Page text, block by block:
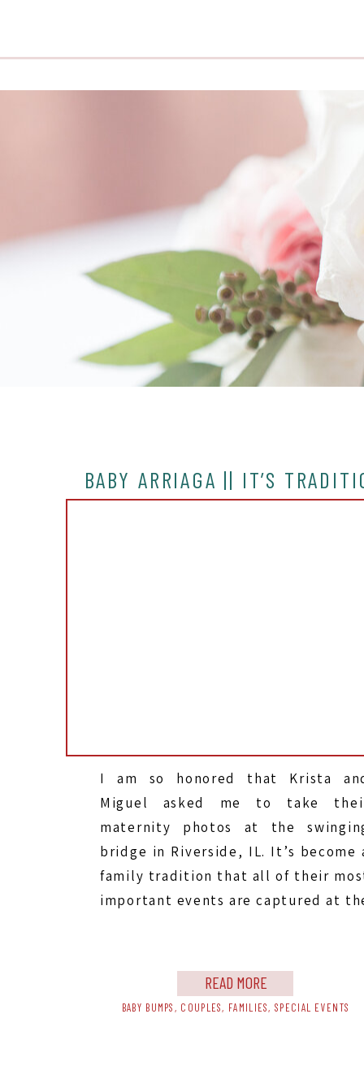
BABY ARRIAGA || IT’S
I am so honored that Krista
Miguel asked me to take
maternity photos at the
bridge in Riverside, IL. It’s become
family tradition that all of their
important events are captured at
came back for their 2 […]
READ MORE
BABY BUMPS, COUPLES, FAMILIES,SPECIAL EVENTS